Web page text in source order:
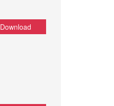
Download